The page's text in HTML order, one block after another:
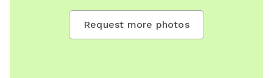
Request more photos